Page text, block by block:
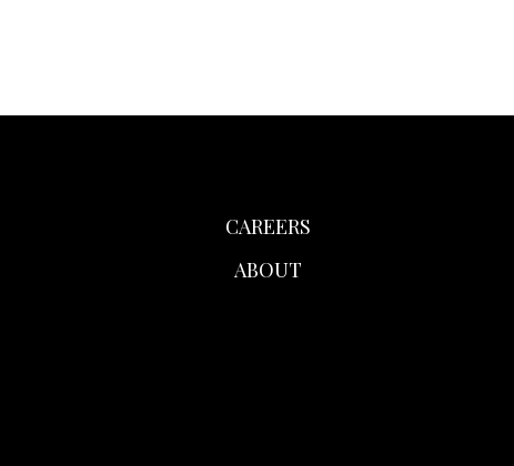
CAREERS
ABOUT